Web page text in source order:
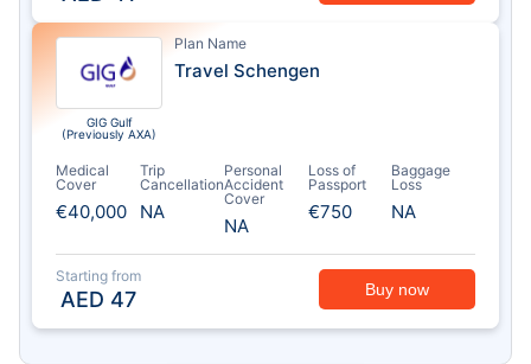
GIG Gulf
(Previously AXA)
Plan Name
Travel Schengen
Medical
Cover
€40,000
Trip
Cancellation
NA
Personal
Accident
Cover
NA
Loss of
Passport
€750
Baggage
Loss
NA
Starting from
AED 47 Buy now